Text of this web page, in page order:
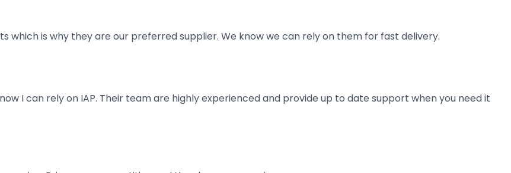
which is why they are our preferred supplier. We know we can rely on them for fast delivery.
I can rely on IAP. Their team are highly experienced and provide up to date support when you need it